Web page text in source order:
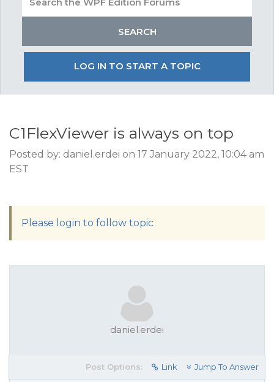
LOG IN TO START A TOPIC
C1FlexViewer is always on top
Posted by: daniel.erdei on 17 January 2022, 10:04 am
EST
Please login to follow topic
daniel.erdei
Post Options: Link Jump To Answer